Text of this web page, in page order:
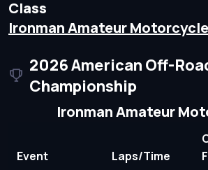
Class
Ironman Amateur Motorcycle
2026 American Off-
Championship
Ironman Amateur
Event Laps/Time